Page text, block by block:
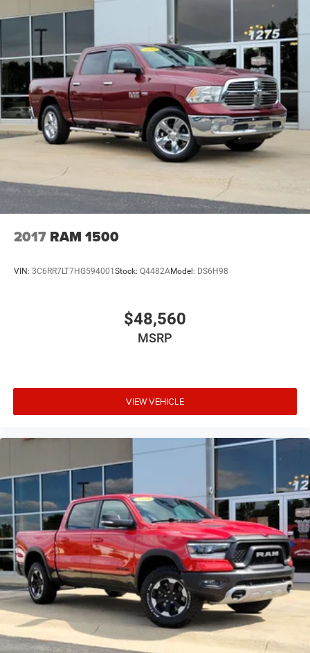
2017 RAM 1500
VIN: 3C6RR7LT7HG594001Stock: Q4482AModel: DS6H98
$48,560
MSRP
VIEW VEHICLE